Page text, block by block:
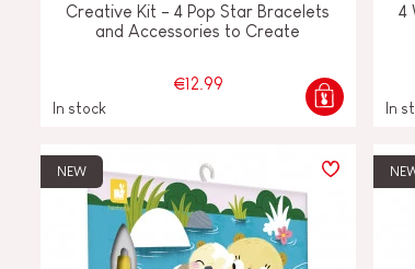
Creative Kit - 4 Pop Star Bracelets
and Accessories to Create
€12.99
In stock
4
In
NEW